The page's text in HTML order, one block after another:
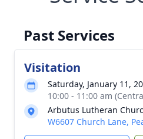
Past Services
Visitation
Saturday, January 11,
10:00 - 11:00 am
Arbutus Lutheran
W6607 Church Lane,